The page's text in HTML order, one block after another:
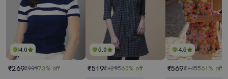
4.0
₹269₹99973% off
5.0
₹519₹129560% off
4.5
₹569₹145561% off